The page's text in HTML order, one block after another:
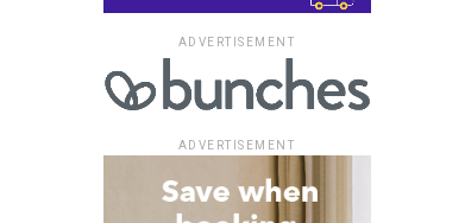
ADVERTISEMENT
ADVERTISEMENT